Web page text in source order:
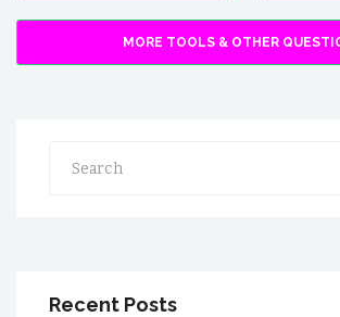
MORE TOOLS & OTHER
Search
Recent Posts